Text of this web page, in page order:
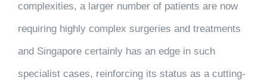
complexities, a larger number of patients are now
requiring highly complex surgeries and treatments
and Singapore certainly has an edge in such
specialist cases, reinforcing its status as a cutting-